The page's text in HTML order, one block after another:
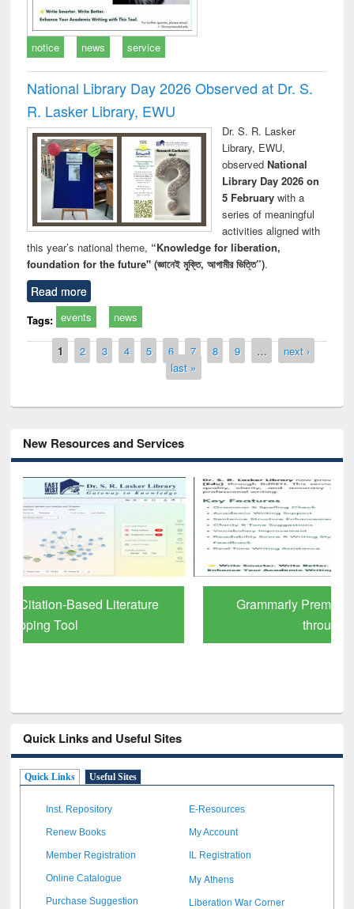
notice news service
National Library Day 2026 Observed at Dr. S.
R. Lasker Library, EWU
Dr. S. R. Lasker
Library, EWU,
observed National
Library Day 2026 on
5 Februarywith a
series of meaningful
activities aligned with
this year’s national theme, “Knowledge for liberation,
foundation for the future" (জ্ঞানেই মুক্তি, আগামীর ভিত্তি”).
Read more
Tags: events news
Pages
1 2 3 4 5 6 7 8 9 …
next ›
last »
New Resources and Services
Grammarly Premium (Edu) Subscription
Quick Links and Useful Sites
Quick Links Useful Sites
Inst. Repository E-Resources
Renew Books My Account
Member Registration IL Registration
Online Catalogue My Athens
Purchase Suggestion Liberation War Corner